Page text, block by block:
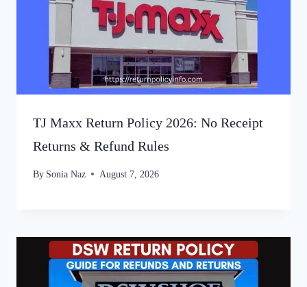
TJ Maxx Return Policy 2026: No Receipt
Returns & Refund Rules
By Sonia Naz August 7, 2026